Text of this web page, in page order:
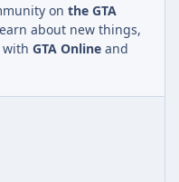
on the GTA
about new things,
with GTA Online and